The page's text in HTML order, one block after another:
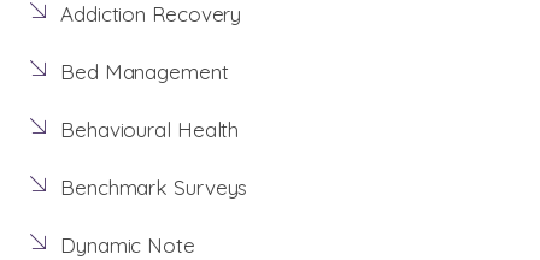
Addiction Recovery
Bed Management
Behavioural Health
Benchmark Surveys
Dynamic Note